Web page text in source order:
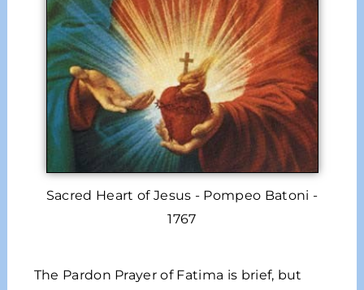
Sacred Heart of Jesus - Pompeo Batoni -
1767
The Pardon Prayer of Fatima is brief, but